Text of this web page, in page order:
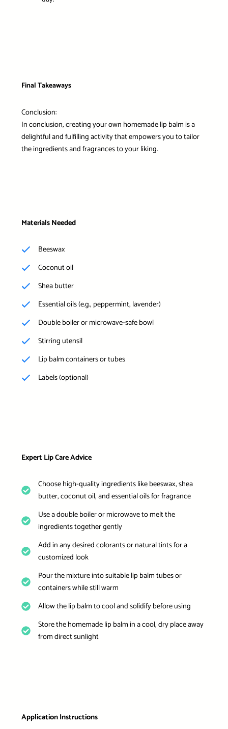
Final Takeaways
Conclusion:
In conclusion, creating your own homemade lip balm is a
delightful and fulfilling activity that empowers you to tailor
the ingredients and fragrances to your liking.
Materials Needed
Beeswax
Coconut oil
Shea butter
Essential oils (e.g., peppermint, lavender)
Double boiler or microwave-safe bowl
Stirring utensil
Lip balm containers or tubes
Labels (optional)
Expert Lip Care Advice
Choose high-quality ingredients like beeswax, shea
butter, coconut oil, and essential oils for fragrance
Use a double boiler or microwave to melt the
ingredients together gently
Add in any desired colorants or natural tints for a
customized look
Pour the mixture into suitable lip balm tubes or
containers while still warm
Allow the lip balm to cool and solidify before using
Store the homemade lip balm in a cool, dry place away
from direct sunlight
Application Instructions